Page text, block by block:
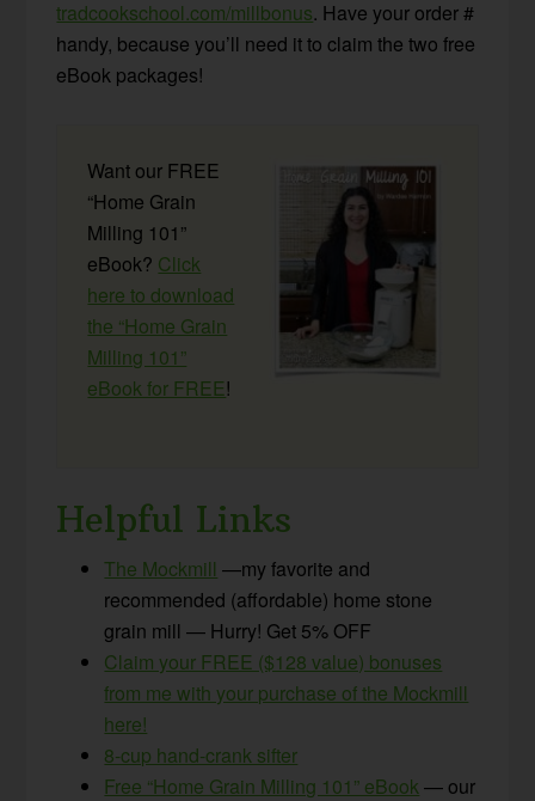
tradcookschool.com/millbonus. Have your order #
handy, because you’ll need it to claim the two free
eBook packages!
Want our FREE
“Home Grain
Milling 101”
eBook? Click
here to download
the “Home Grain
Milling 101”
eBook for FREE!
Helpful Links
The Mockmill —my favorite and
recommended (affordable) home stone
grain mill — Hurry! Get 5% OFF
Claim your FREE ($128 value) bonuses
from me with your purchase of the Mockmill
here!
8-cup hand-crank sifter
Free “Home Grain Milling 101” eBook— our